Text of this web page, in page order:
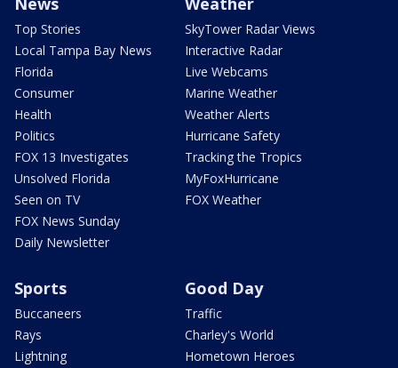
Top Stories
Local Tampa Bay News
Florida
Consumer
Health
Politics
FOX 13 Investigates
Unsolved Florida
Seen on TV
FOX News Sunday
Daily Newsletter
SkyTower Radar Views
Interactive Radar
Live Webcams
Marine Weather
Weather Alerts
Hurricane Safety
Tracking the Tropics
MyFoxHurricane
FOX Weather
Sports
Buccaneers
Rays
Lightning
Good Day
Traffic
Charley's World
Hometown Heroes